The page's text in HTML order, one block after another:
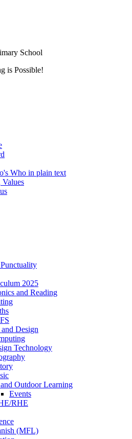
School
is Possible!
Who in plain text
2025
and Reading
Design
Technology
Outdoor Learning
Events
RHE
(MFL)